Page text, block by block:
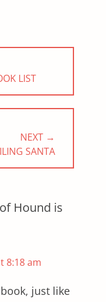
LIST
NEXT →
SANTA
Hound is
8:18 am
just like